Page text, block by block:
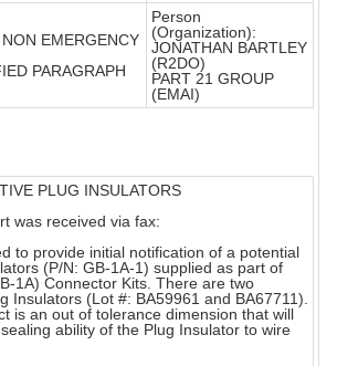
EMERGENCY
PARAGRAPH
Person
(Organization):
JONATHAN BARTLEY
(R2DO)
PART 21 GROUP
(EMAI)
PLUG INSULATORS
was received via fax:
to provide initial notification of a potential
(P/N: GB-1A-1) supplied as part of
1A) Connector Kits. There are two
Insulators (Lot #: BA59961 and BA67711).
is an out of tolerance dimension that will
ability of the Plug Insulator to wire